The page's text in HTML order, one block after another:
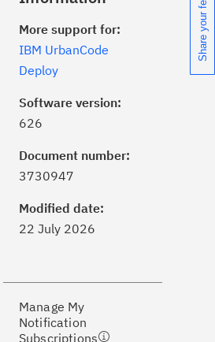
More support for:
IBM UrbanCode
Deploy
Software version:
626
Document number:
3730947
Modified date:
22 July 2026
Manage My
Notification
Subscriptions
to
to you!